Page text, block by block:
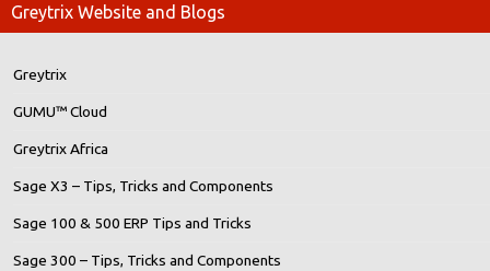
Greytrix Website and Blogs
Greytrix
GUMU™ Cloud
Greytrix Africa
Sage X3 – Tips, Tricks and Components
Sage 100 & 500 ERP Tips and Tricks
Sage 300 – Tips, Tricks and Components